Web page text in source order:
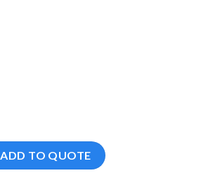
ADD TO QUOTE